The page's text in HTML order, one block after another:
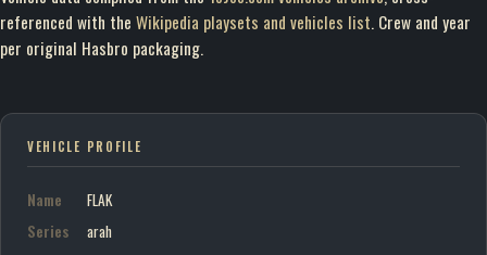
referenced with the Wikipedia playsets and vehicles list. Crew and year
per original Hasbro packaging.
VEHICLE PROFILE
Name
FLAK
Series
arah